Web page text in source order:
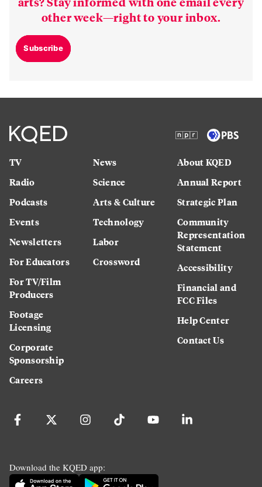
other week—right to your inbox.
Subscribe
TV
Radio
Podcasts
Events
Newsletters
For Educators
For TV/Film
Producers
Footage
Licensing
Corporate
Sponsorship
Careers
News
Science
Arts & Culture
Technology
Labor
Crossword
About KQED
Annual Report
Strategic Plan
Community
Representation
Statement
Accessibility
Financial and
FCC Files
Help Center
Contact Us
Download the KQED app: